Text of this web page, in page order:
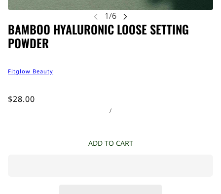
BAMBOO HYALURONIC LOOSE SETTING
POWDER
Fitglow Beauty
$28.00
/
ADD TO CART